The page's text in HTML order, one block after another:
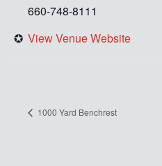
660-748-8111
View Venue Website
1000 Yard Benchrest